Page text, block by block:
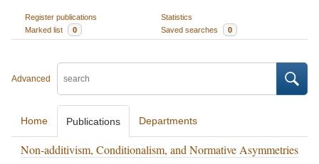
Register publications
Statistics
Marked list
0 Saved searches 0
Advanced
Home Publications Departments
Non-additivism, Conditionalism, and Normative Asymmetries